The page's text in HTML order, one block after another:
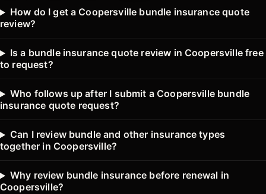
How do I get a Coopersville bundle insurance quote
review?
Is a bundle insurance quote review in Coopersville free
to request?
Who follows up after I submit a Coopersville bundle
insurance quote request?
Can I review bundle and other insurance types
together in Coopersville?
Why review bundle insurance before renewal in
Coopersville?